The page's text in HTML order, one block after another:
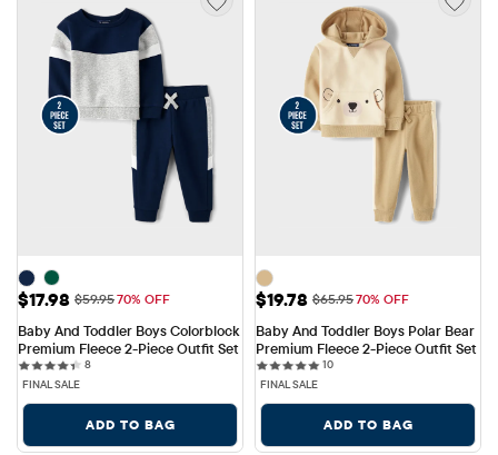
Sale Price: $17.98
$17.98 Original Price: $59.95
$59.9570% OFF
Baby And Toddler Boys Colorblock
Premium Fleece 2-Piece Outfit Set
88 reviews
FINAL SALE
ADD TO BAG
Sale Price: $19.78
$19.78 Original Price: $65.95
$65.9570% OFF
Baby And Toddler Boys Polar Bear
Premium Fleece 2-Piece Outfit Set
1010 reviews
FINAL SALE
ADD TO BAG